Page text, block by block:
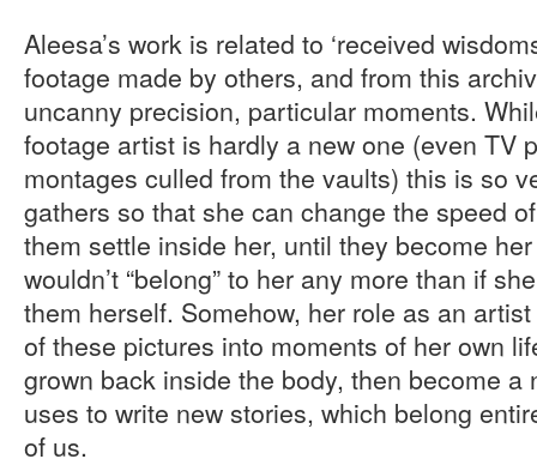
Aleesa’s work is related to ‘received
footage made by others, and from this
uncanny precision, particular moments.
footage artist is hardly a new one (even TV
montages culled from the vaults) this is so
gathers so that she can change the speed
them settle inside her, until they become
wouldn’t “belong” to her any more than if
them herself. Somehow, her role as an
of these pictures into moments of her own
grown back inside the body, then become a
uses to write new stories, which belong
of us.